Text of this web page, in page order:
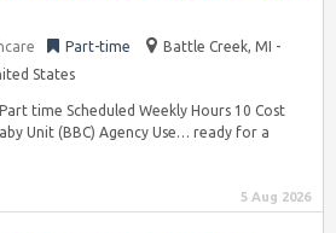
Part-time
Battle Creek, MI -
States
time Scheduled Weekly Hours 10 Cost
Unit (BBC) Agency Use… ready for a
5 Aug 2026